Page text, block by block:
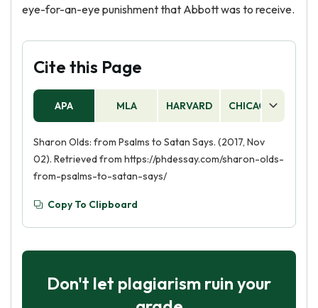
eye-for-an-eye punishment that Abbott was to receive.
Cite this Page
APA MLA HARVARD CHICAGO
Sharon Olds: from Psalms to Satan Says. (2017, Nov
02). Retrieved from https://phdessay.com/sharon-olds-
from-psalms-to-satan-says/
Copy To Clipboard
Don't let plagiarism ruin your